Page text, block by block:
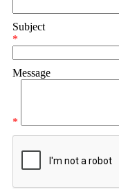
Subject
*
Message
*